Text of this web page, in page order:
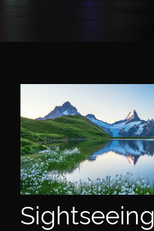
Sightseeing